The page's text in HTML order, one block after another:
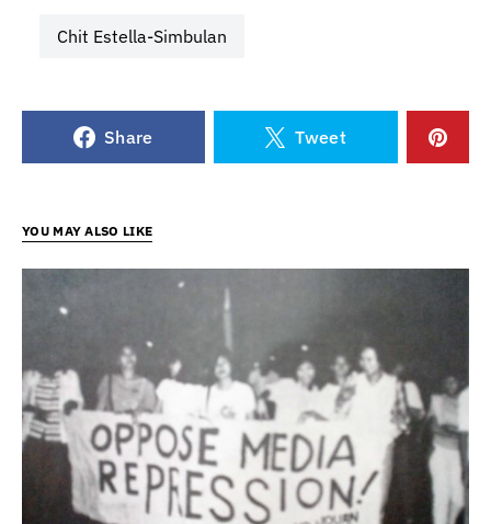
Chit Estella-Simbulan
Share Tweet
YOU MAY ALSO LIKE